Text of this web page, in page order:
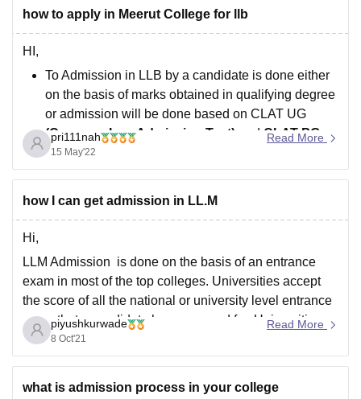
Millia Islamia, Delhi Technological Institute,
how to apply in Meerut College for llb
HI,
To Admission in LLB by a candidate is done either
on the basis of marks obtained in qualifying degree
or admission will be done based on CLAT UG
(Common Law Admission Test)
and CLAT PG
Score Card and Counselling Process.
Admission Seekers must full fill all the required
pri111nah
15 May'22
Read More
how I can get admission in LL.M
Hi,
LLM Admission is done on the basis of an entrance
exam in most of the top colleges. Universities accept
the score of all the national or university level entrance
exam that a candidate has appeared for. Universities
offering the LLM courses conduct an entrance test for
the aspirants.
Students
piyushkurwade
8 Oct'21
Read More
what is admission process in your college